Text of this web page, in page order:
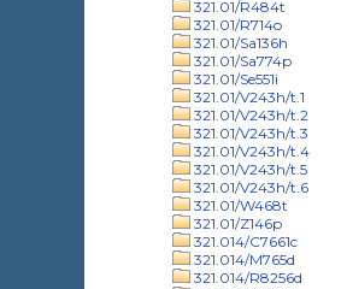
321.01/R484t
321.01/R714o
321.01/Sa136h
321.01/Sa774p
321.01/Se551i
321.01/V243h/t.1
321.01/V243h/t.2
321.01/V243h/t.3
321.01/V243h/t.4
321.01/V243h/t.5
321.01/V243h/t.6
321.01/W468t
321.01/Z146p
321.014/C7661c
321.014/M765d
321.014/R8256d